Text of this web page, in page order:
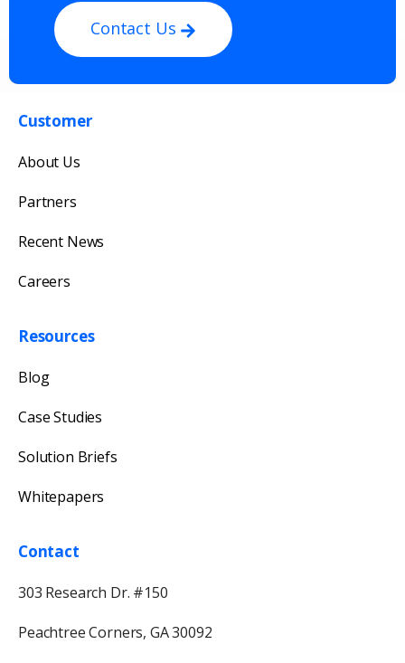
Contact Us
Get in touch with us
Our team will reply as soon as possible.
Customer
About Us
Partners
Recent News
Careers
Resources
Blog
Case Studies
Solution Briefs
Whitepapers
Contact
303 Research Dr. #150
Peachtree Corners, GA 30092